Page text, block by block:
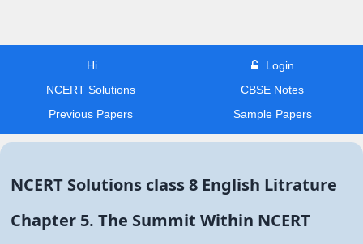
Hi
Login
NCERT Solutions
CBSE Notes
Previous Papers
Sample Papers
NCERT Solutions class 8 English Litrature
Chapter 5. The Summit Within NCERT